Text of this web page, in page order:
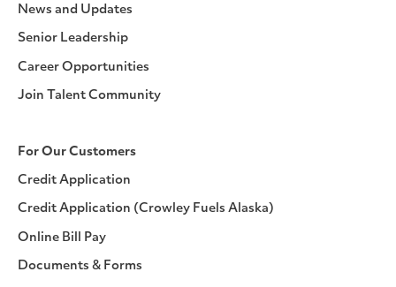
News and Updates
Senior Leadership
Career Opportunities
Join Talent Community
For Our Customers
Credit Application
Credit Application (Crowley Fuels Alaska)
Online Bill Pay
Documents & Forms